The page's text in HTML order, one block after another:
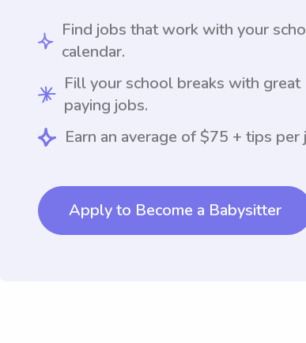
Find jobs that work with your
calendar.
Fill your school breaks with great
paying jobs.
Earn an average of $75 + tips per
Apply to Become a Babysitter